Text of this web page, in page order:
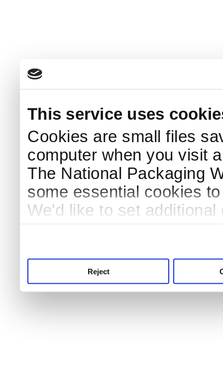
This service uses
Cookies are small files
computer when you visit
The National Packaging
some essential cookies
We'd like to set
Reject